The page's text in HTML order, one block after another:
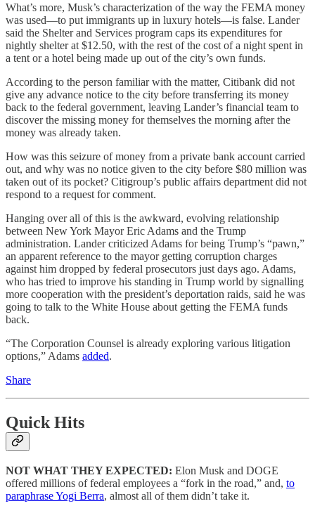
What’s more, Musk’s characterization of the way the FEMA money
was used—to put immigrants up in luxury hotels—is false. Lander
said the Shelter and Services program caps its expenditures for
nightly shelter at $12.50, with the rest of the cost of a night spent in
a tent or a hotel being made up out of the city’s own funds.
According to the person familiar with the matter, Citibank did not
give any advance notice to the city before transferring its money
back to the federal government, leaving Lander’s financial team to
discover the missing money for themselves the morning after the
money was already taken.
How was this seizure of money from a private bank account carried
out, and why was no notice given to the city before $80 million was
taken out of its pocket? Citigroup’s public affairs department did not
respond to a request for comment.
Hanging over all of this is the awkward, evolving relationship
between New York Mayor Eric Adams and the Trump
administration. Lander criticized Adams for being Trump’s “pawn,”
an apparent reference to the mayor getting corruption charges
against him dropped by federal prosecutors just days ago. Adams,
who has tried to improve his standing in Trump world by signalling
more cooperation with the president’s deportation raids, said he was
going to talk to the White House about getting the FEMA funds
back.
“The Corporation Counsel is already exploring various litigation
options,” Adams added.
Share
Quick Hits
NOT WHAT THEY EXPECTED: Elon Musk and DOGE
offered millions of federal employees a “fork in the road,” and, to
paraphrase Yogi Berra, almost all of them didn’t take it.